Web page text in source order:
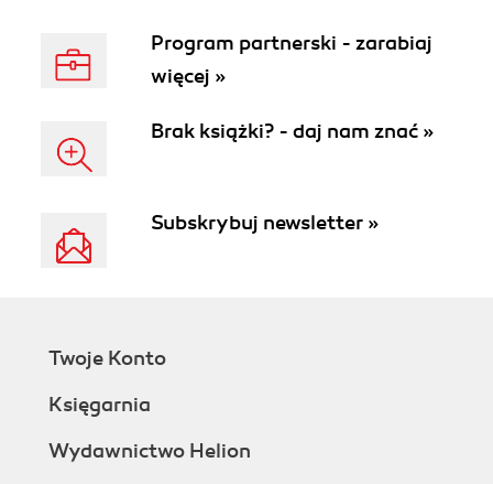
Program partnerski - zarabiaj
więcej »
Brak książki? - daj nam znać »
Subskrybuj newsletter »
Twoje Konto
Księgarnia
Wydawnictwo Helion